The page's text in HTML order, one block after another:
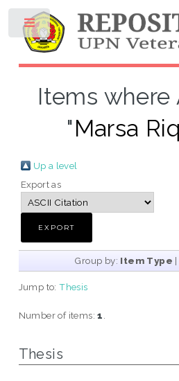
Items where
"Marsa
Up a level
Export as
Group by: Item Type |
Jump to:Thesis
Number of items:1
Thesis